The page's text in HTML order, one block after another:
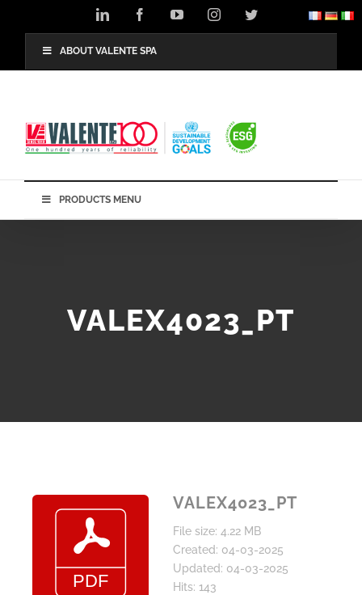
LinkedIn FacebookYouTubeInstagramTwitter
ABOUT VALENTE SPA
PRODUCTS MENU
VALEX4023_PT
VALEX4023_PT
File size: 4.22 MB
Created: 04-03-2025
Updated: 04-03-2025
Hits: 143